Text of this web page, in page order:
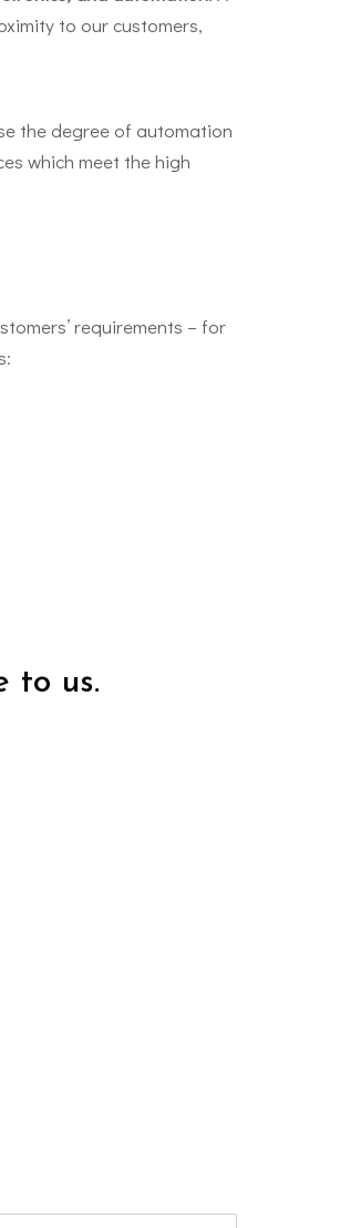
to our customers,
the degree of automation
which meet the high
requirements – for
to us.